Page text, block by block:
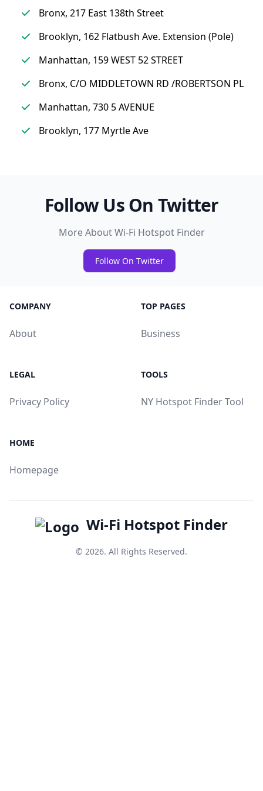
Bronx, 217 East 138th Street
Brooklyn, 162 Flatbush Ave. Extension (Pole)
Manhattan, 159 WEST 52 STREET
Bronx, C/O MIDDLETOWN RD /ROBERTSON PL
Manhattan, 730 5 AVENUE
Brooklyn, 177 Myrtle Ave
Follow Us On Twitter
More About Wi-Fi Hotspot Finder
Follow On Twitter
COMPANY
About
TOP PAGES
Business
LEGAL
Privacy Policy
TOOLS
NY Hotspot Finder Tool
HOME
Homepage
Wi-Fi Hotspot Finder
© 2026. All Rights Reserved.